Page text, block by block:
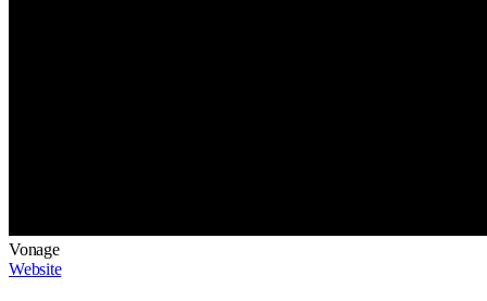
Vonage
Website